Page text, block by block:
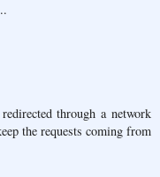
through a network
the requests coming from